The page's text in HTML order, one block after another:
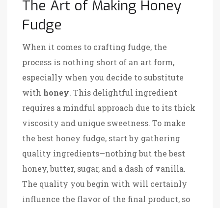
The Art of Making Honey
Fudge
When it comes to crafting fudge, the
process is nothing short of an art form,
especially when you decide to substitute
with honey. This delightful ingredient
requires a mindful approach due to its thick
viscosity and unique sweetness. To make
the best honey fudge, start by gathering
quality ingredients—nothing but the best
honey, butter, sugar, and a dash of vanilla.
The quality you begin with will certainly
influence the flavor of the final product, so